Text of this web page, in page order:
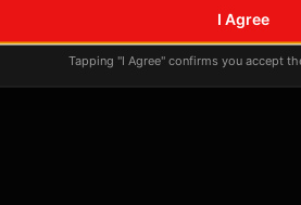
No tagged
Posts tagged at this location
I Agree
Tapping "I Agree" confirms you accept